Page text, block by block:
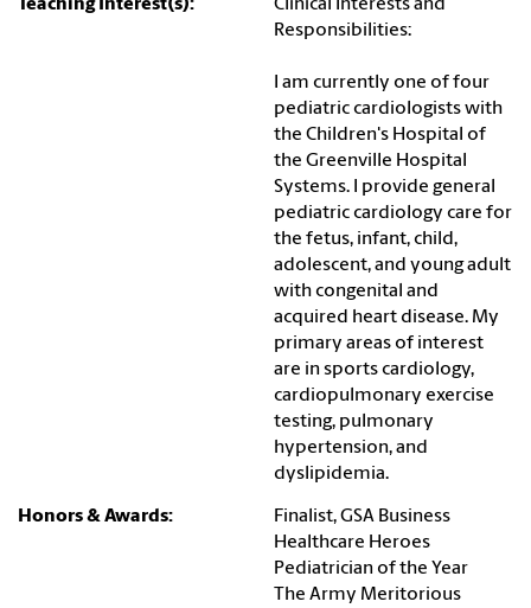
Teaching Interest(s):
Clinical Interests and
Responsibilities:
I am currently one of four
pediatric cardiologists with
the Children's Hospital of
the Greenville Hospital
Systems. I provide general
pediatric cardiology care for
the fetus, infant, child,
adolescent, and young adult
with congenital and
acquired heart disease. My
primary areas of interest
are in sports cardiology,
cardiopulmonary exercise
testing, pulmonary
hypertension, and
dyslipidemia.
Honors & Awards:
Finalist, GSA Business
Healthcare Heroes
Pediatrician of the Year
The Army Meritorious